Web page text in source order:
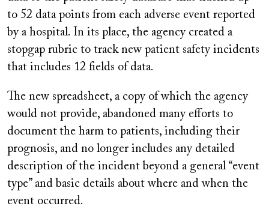
to 52 data points from each adverse event reported
by a hospital. In its place, the agency created a
stopgap rubric to track new patient safety incidents
that includes 12 fields of data.
The new spreadsheet, a copy of which the agency
would not provide, abandoned many efforts to
document the harm to patients, including their
prognosis, and no longer includes any detailed
description of the incident beyond a general “event
type” and basic details about where and when the
event occurred.